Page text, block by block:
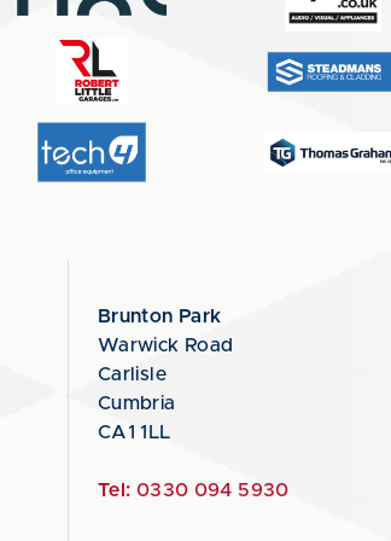
Brunton Park
Warwick Road
Carlisle
Cumbria
CA1 1LL
Tel: 0330 094 5930